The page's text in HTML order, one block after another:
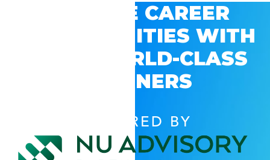
EXPLORE CAREER
OPPORTUNITIES WITH
GSV’S WORLD-CLASS
PARTNERS
POWERED BY